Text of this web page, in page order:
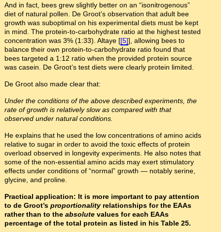
And in fact, bees grew slightly better on an “isonitrogenous”
diet of natural pollen. De Groot’s observation that adult bee
growth was suboptimal on his experimental diets must be kept
in mind. The protein-to-carbohydrate ratio at the highest tested
concentration was 3% (1:33). Altaye [[5]], allowing bees to
balance their own protein-to-carbohydrate ratio found that
bees targeted a 1:12 ratio when the provided protein source
was casein. De Groot’s test diets were clearly protein limited.
De Groot also made clear that:
Under the conditions of the above described experiments, the
rate of growth is relatively slow as compared with that
observed under natural conditions.
He explains that he used the low concentrations of amino acids
relative to sugar in order to avoid the toxic effects of protein
overload observed in longevity experiments. He also notes that
some of the non-essential amino acids may exert stimulatory
effects under conditions of “normal” growth — notably serine,
glycine, and proline.
Practical application: It is more important to pay attention
to de Groot’s proportionality relationships for the EAAs
rather than to the absolute values for each EAAs
percentage of the total protein as listed in his Table 25.